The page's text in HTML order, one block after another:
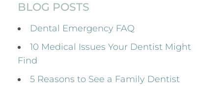
BLOG POSTS
Dental Emergency FAQ
10 Medical Issues Your Dentist Might
Find
5 Reasons to See a Family Dentist